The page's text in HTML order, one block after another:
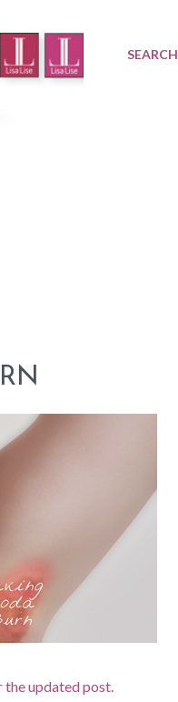
SEARCH
updated post.